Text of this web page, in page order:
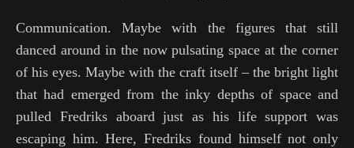
Communication. Maybe with the figures that still
danced around in the now pulsating space at the corner
of his eyes. Maybe with the craft itself – the bright light
that had emerged from the inky depths of space and
pulled Fredriks aboard just as his life support was
escaping him. Here, Fredriks found himself not only